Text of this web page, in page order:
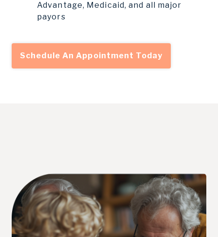
Advantage, Medicaid, and all major
payors
Schedule An Appointment Today